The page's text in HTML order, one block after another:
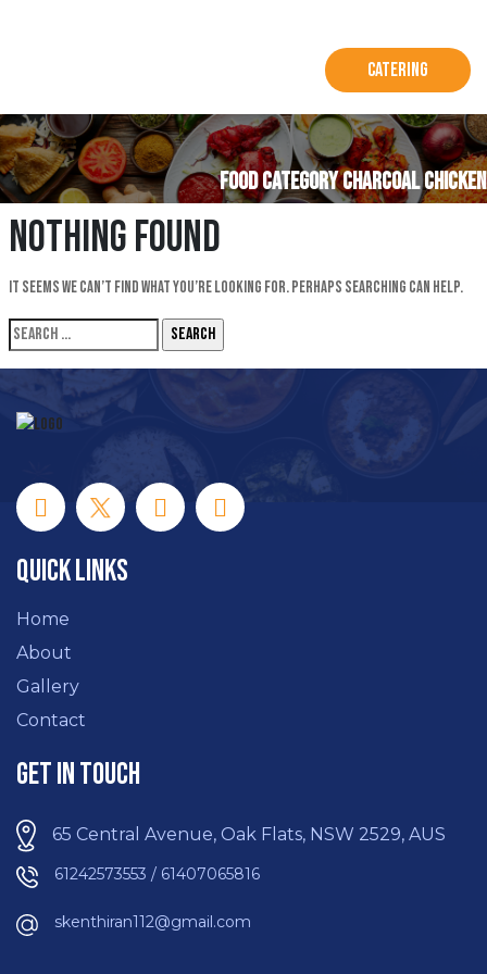
Catering
Food Category CHARCOAL CHICKEN
Nothing Found
It seems we can’t find what you’re looking for. Perhaps searching can help.
Search
for:
Quick Links
Home
About
Gallery
Contact
Get In Touch
65 Central Avenue, Oak Flats, NSW 2529, AUS
61242573553 / 61407065816
skenthiran112@gmail.com